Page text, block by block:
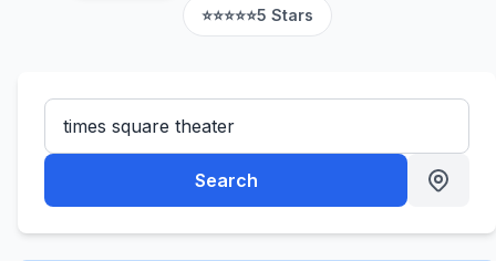
⭐⭐⭐⭐⭐5 Stars
Search